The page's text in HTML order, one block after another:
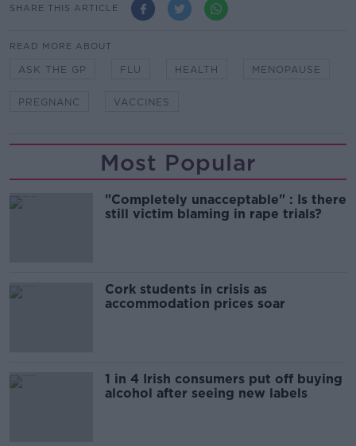
SHARE THIS ARTICLE
READ MORE ABOUT
ASK THE GP FLU HEALTH MENOPAUSE
PREGNANC VACCINES
Most Popular
"Completely unacceptable" : Is there
still victim blaming in rape trials?
Cork students in crisis as
accommodation prices soar
1 in 4 Irish consumers put off buying
alcohol after seeing new labels